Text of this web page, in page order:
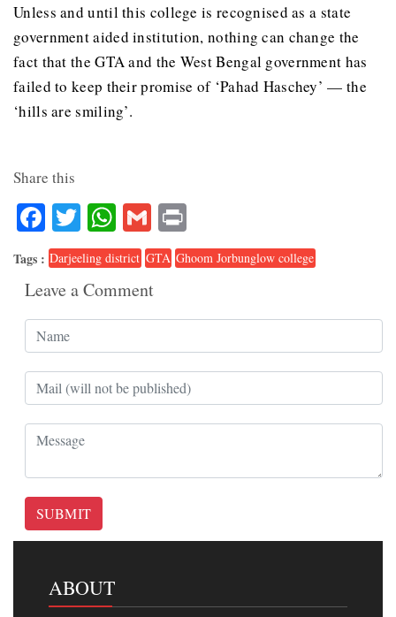
Unless and until this college is recognised as a state
government aided institution, nothing can change the
fact that the GTA and the West Bengal government has
failed to keep their promise of ‘Pahad Haschey’ — the
‘hills are smiling’.
Share this
Facebook
TwitterWhatsApp
Gmail
Tags : Darjeeling district GTA Ghoom Jorbunglow college
Leave a Comment
SUBMIT
ABOUT